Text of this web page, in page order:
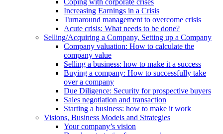
Coping with corporate crises
Increasing Earnings in a Crisis
Turnaround management to overcome crisis
Acute crisis: What needs to be done?
Selling/Acquiring a Company, Setting up a Company
Company valuation: How to calculate the
company value
Selling a business: how to make it a success
Buying a company: How to successfully take
over a company
Due Diligence: Security for prospective buyers
Sales negotiation and transaction
Starting a business: how to make it work
Visions, Business Models and Strategies
Your company’s vision